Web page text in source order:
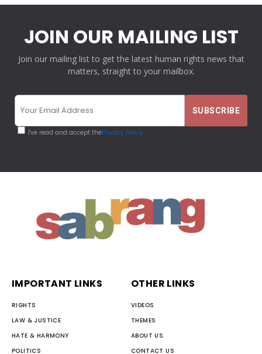
JOIN OUR MAILING LIST
Join our mailing list to get the latest human rights news that
matters, straight to your mailbox.
I've read and accept thePrivacy Policy
IMPORTANT LINKS
RIGHTS
LAW & JUSTICE
HATE & HARMONY
POLITICS
OTHER LINKS
VIDEOS
THEMES
ABOUT US
CONTACT US